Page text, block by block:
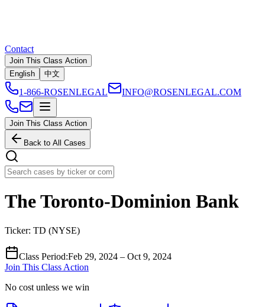
Contact
Join This Class Action
English
中文
1-866-ROSENLEGAL INFO@ROSENLEGAL.COM
Join This Class Action
Back to All Cases
The Toronto-Dominion Bank
Ticker: TD (NYSE)
Class Period:Feb 29, 2024 – Oct 9, 2024
Join This Class Action
No cost unless we win